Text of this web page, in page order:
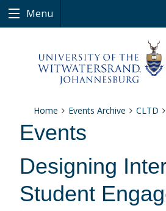
Menu
Home Events Archive CLTD
Events
Designing
Student